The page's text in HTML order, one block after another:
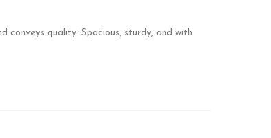
conveys quality. Spacious, sturdy, and with